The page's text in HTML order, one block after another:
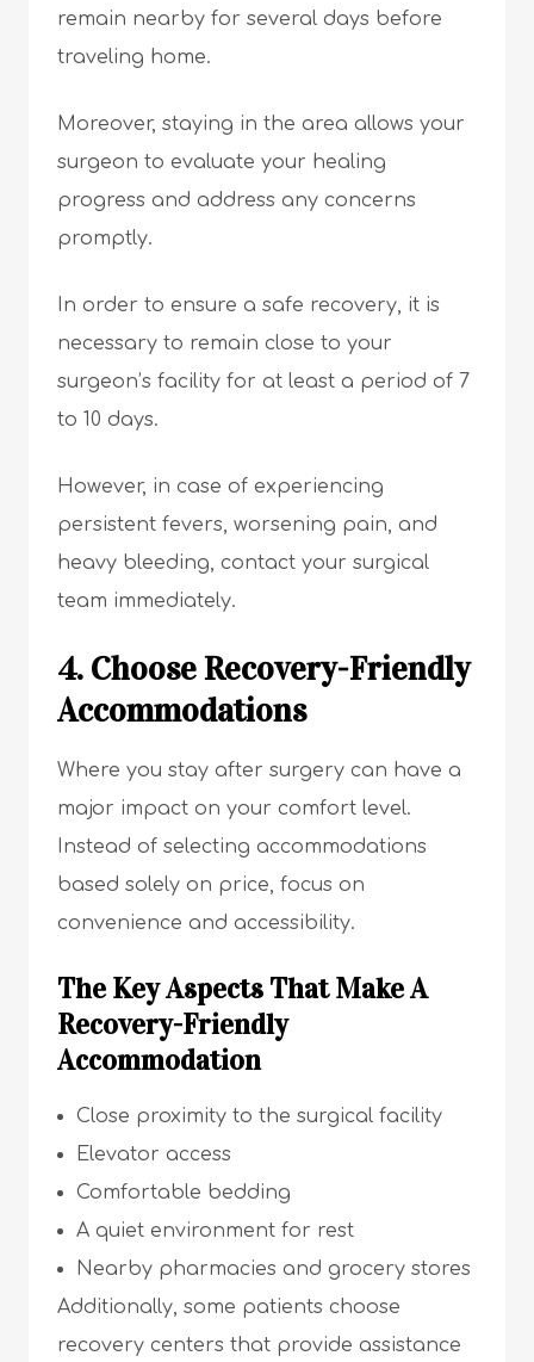
remain nearby for several days before
traveling home.
Moreover, staying in the area allows your
surgeon to evaluate your healing
progress and address any concerns
promptly.
In order to ensure a safe recovery, it is
necessary to remain close to your
surgeon’s facility for at least a period of 7
to 10 days.
However, in case of experiencing
persistent fevers, worsening pain, and
heavy bleeding, contact your surgical
team immediately.
4. Choose Recovery-Friendly
Accommodations
Where you stay after surgery can have a
major impact on your comfort level.
Instead of selecting accommodations
based solely on price, focus on
convenience and accessibility.
The Key Aspects That Make A
Recovery-Friendly
Accommodation
Close proximity to the surgical facility
Elevator access
Comfortable bedding
A quiet environment for rest
Nearby pharmacies and grocery stores
Additionally, some patients choose
recovery centers that provide assistance